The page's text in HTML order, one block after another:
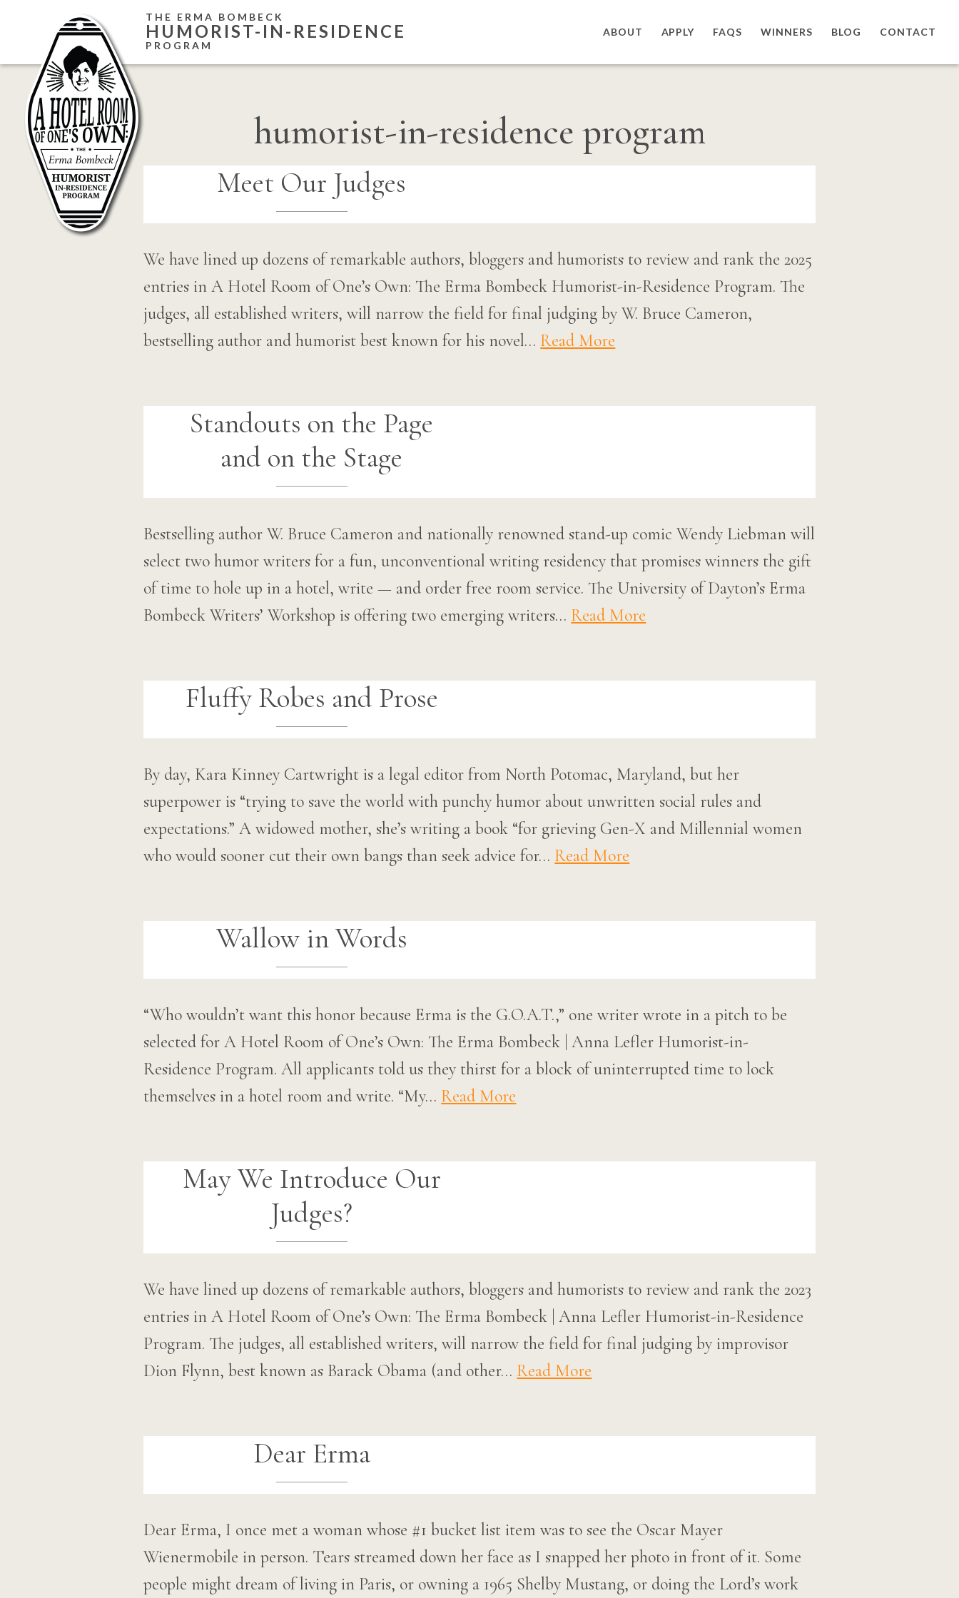
content
THE ERMA BOMBECK
HUMORIST-IN-RESIDENCE
PROGRAM
ABOUT APPLY FAQS WINNERS BLOG CONTACT
humorist-in-residence program
Meet Our Judges
We have lined up dozens of remarkable authors, bloggers and humorists to review and rank the 2025
entries in A Hotel Room of One’s Own: The Erma Bombeck Humorist-in-Residence Program. The
judges, all established writers, will narrow the field for final judging by W. Bruce Cameron,
bestselling author and humorist best known for his novel… Read More
Standouts on the Page
and on the Stage
Bestselling author W. Bruce Cameron and nationally renowned stand-up comic Wendy Liebman will
select two humor writers for a fun, unconventional writing residency that promises winners the gift
of time to hole up in a hotel, write — and order free room service. The University of Dayton’s Erma
Bombeck Writers’ Workshop is offering two emerging writers… Read More
Fluffy Robes and Prose
By day, Kara Kinney Cartwright is a legal editor from North Potomac, Maryland, but her
superpower is “trying to save the world with punchy humor about unwritten social rules and
expectations.” A widowed mother, she’s writing a book “for grieving Gen-X and Millennial women
who would sooner cut their own bangs than seek advice for… Read More
Wallow in Words
“Who wouldn’t want this honor because Erma is the G.O.A.T.,” one writer wrote in a pitch to be
selected for A Hotel Room of One’s Own: The Erma Bombeck | Anna Lefler Humorist-in-
Residence Program. All applicants told us they thirst for a block of uninterrupted time to lock
themselves in a hotel room and write. “My… Read More
May We Introduce Our
Judges?
We have lined up dozens of remarkable authors, bloggers and humorists to review and rank the 2023
entries in A Hotel Room of One’s Own: The Erma Bombeck | Anna Lefler Humorist-in-Residence
Program. The judges, all established writers, will narrow the field for final judging by improvisor
Dion Flynn, best known as Barack Obama (and other… Read More
Dear Erma
Dear Erma, I once met a woman whose #1 bucket list item was to see the Oscar Mayer
Wienermobile in person. Tears streamed down her face as I snapped her photo in front of it. Some
people might dream of living in Paris, or owning a 1965 Shelby Mustang, or doing the Lord’s work